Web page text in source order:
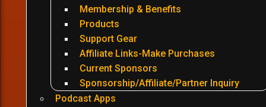
Membership & Benefits
Products
Support Gear
Affiliate Links-Make Purchases
Current Sponsors
Sponsorship/Affiliate/Partner Inquiry
Podcast Apps